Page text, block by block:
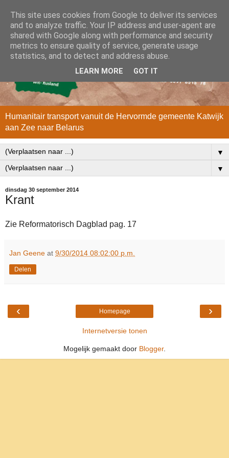
Humanitair transport vanuit de Hervormde gemeente Katwijk
aan Zee naar Belarus
▼
▼
dinsdag 30 september 2014
Krant
Zie Reformatorisch Dagblad pag. 17
Jan Geene at 9/30/2014 08:02:00 p.m.
Delen
‹ ›
Homepage
Internetversie tonen
Mogelijk gemaakt door Blogger.
This site uses cookies from Google to deliver its services
and to analyze traffic. Your IP address and user-agent are
shared with Google along with performance and security
metrics to ensure quality of service, generate usage
statistics, and to detect and address abuse.
LEARN MORE GOT IT